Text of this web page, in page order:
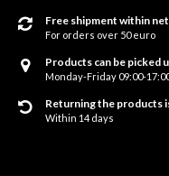
Free shipment within
For orders over 50 euro
Products can be picked
Monday-Friday 09:00-
Returning the products
Within 14 days